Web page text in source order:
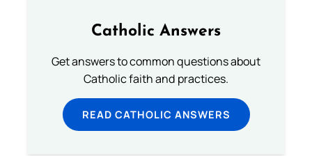
Catholic Answers
Get answers to common questions about
Catholic faith and practices.
READ CATHOLIC ANSWERS